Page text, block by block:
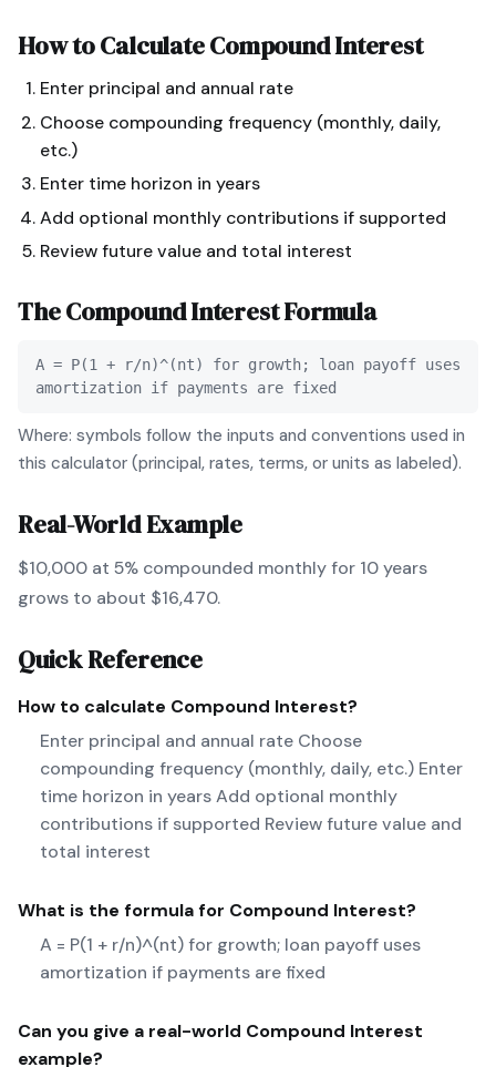
How to CalculateCompound Interest
Enter principal and annual rate
Choose compounding frequency (monthly, daily,
etc.)
Enter time horizon in years
Add optional monthly contributions if supported
Review future value and total interest
TheCompound InterestFormula
A = P(1 + r/n)^(nt) for growth; loan payoff uses
amortization if payments are fixed
Where: symbols follow the inputs and conventions used in
this calculator (principal, rates, terms, or units as labeled).
Real-World Example
$10,000 at 5% compounded monthly for 10 years
grows to about $16,470.
Quick Reference
How to calculate Compound Interest?
Enter principal and annual rate Choose
compounding frequency (monthly, daily, etc.) Enter
time horizon in years Add optional monthly
contributions if supported Review future value and
total interest
What is the formula for Compound Interest?
A = P(1 + r/n)^(nt) for growth; loan payoff uses
amortization if payments are fixed
Can you give a real-world Compound Interest
example?